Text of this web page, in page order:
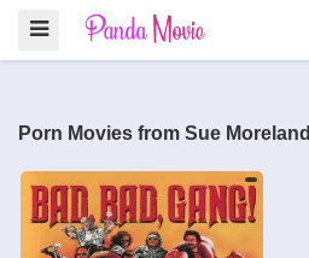
Porn Movies from Sue Moreland